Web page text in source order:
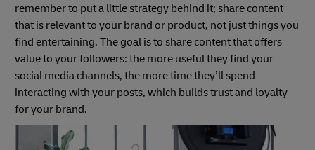
remember to put a little strategy behind it; share content
that is relevant to your brand or product, not just things you
find entertaining. The goal is to share content that offers
value to your followers: the more useful they find your
social media channels, the more time they’ll spend
interacting with your posts, which builds trust and loyalty
for your brand.